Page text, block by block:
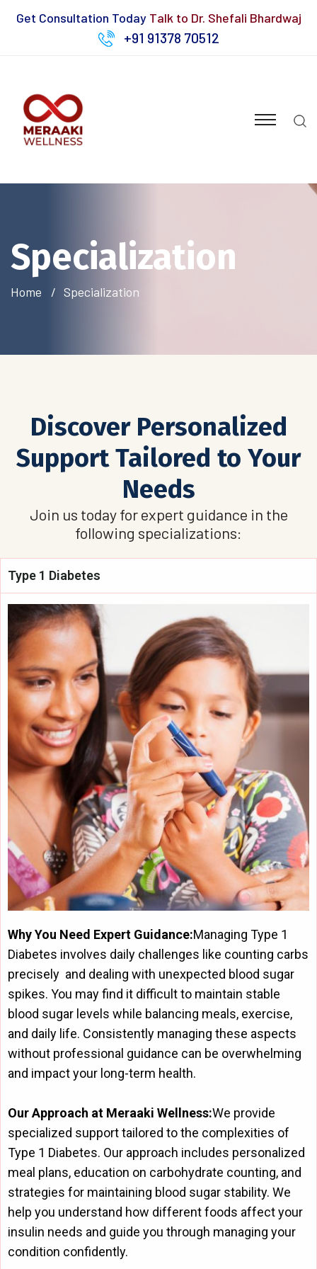
Get Consultation Today Talk to Dr. Shefali Bhardwaj
+91 91378 70512
Specialization
Home Specialization
Discover Personalized
Support Tailored to Your
Needs
Join us today for expert guidance in the
following specializations:
Type 1 Diabetes
Why You Need Expert Guidance:Managing Type 1
Diabetes involves daily challenges like counting carbs
precisely and dealing with unexpected blood sugar
spikes. You may find it difficult to maintain stable
blood sugar levels while balancing meals, exercise,
and daily life. Consistently managing these aspects
without professional guidance can be overwhelming
and impact your long-term health.
Our Approach at Meraaki Wellness:We provide
specialized support tailored to the complexities of
Type 1 Diabetes. Our approach includes personalized
meal plans, education on carbohydrate counting, and
strategies for maintaining blood sugar stability. We
help you understand how different foods affect your
insulin needs and guide you through managing your
condition confidently.